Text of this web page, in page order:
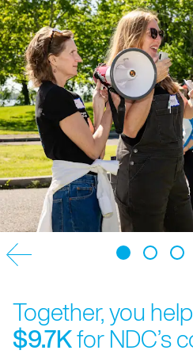
Together, you
$9.7K for NDC’s